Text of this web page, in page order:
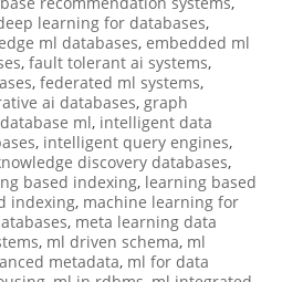
learning for databases,
ml databases, embedded ml
, fault tolerant ai systems,
, federated ml systems,
ai databases, graph
ml, intelligent data
, intelligent query engines,
discovery databases,
based indexing, learning based
indexing, machine learning for
, meta learning data
, ml driven schema, ml
metadata, ml for data